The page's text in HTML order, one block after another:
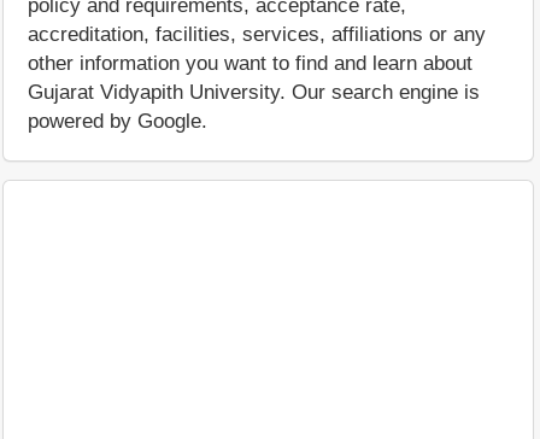
policy and requirements, acceptance rate,
accreditation, facilities, services, affiliations or any
other information you want to find and learn about
Gujarat Vidyapith University. Our search engine is
powered by Google.